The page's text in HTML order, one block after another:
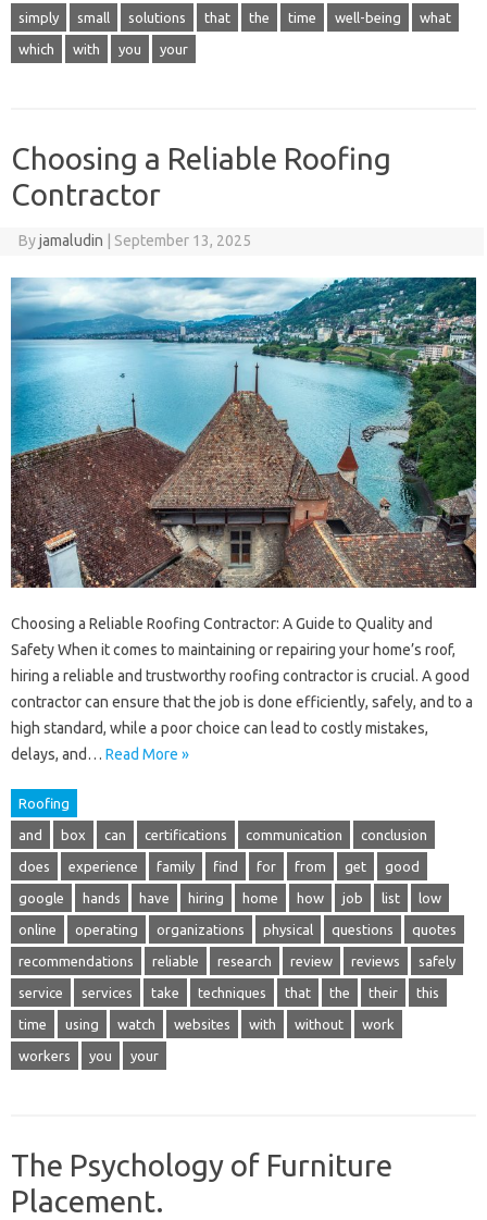
simply small solutions that the time well-being what
which with you your
Choosing a Reliable Roofing
Contractor
Byjamaludin September 13, 2025
Choosing a Reliable Roofing Contractor: A Guide to Quality and
Safety When it comes to maintaining or repairing your home’s roof,
hiring a reliable and trustworthy roofing contractor is crucial. A good
contractor can ensure that the job is done efficiently, safely, and to a
high standard, while a poor choice can lead to costly mistakes,
delays, and… Read More »
Roofing
and box can certifications communication conclusion
does experience family find for from get good
google hands have hiring home how job list low
online operating organizations physical questions quotes
recommendations reliable research review reviews safely
service services take techniques that the their this
time using watch websites with without work
workers you your
The Psychology of Furniture
Placement.